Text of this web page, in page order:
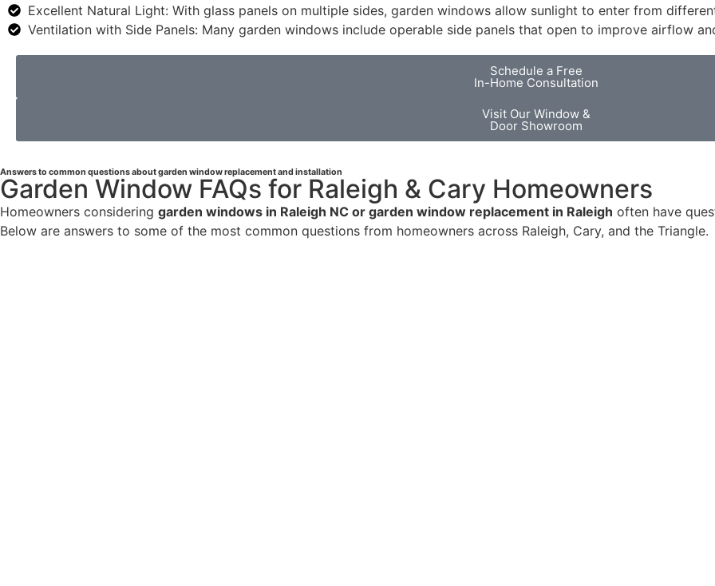
Excellent Natural Light: With glass panels on multiple sides, garden windows allow sunlight to enter from
Ventilation with Side Panels: Many garden windows include operable side panels that open to improve airflow
Schedule a Free
In-Home Consultation
Visit Our Window &
Door Showroom
Answers to common questions about garden window replacement and installation
Garden Window FAQs for Raleigh & Cary Homeowners
Homeowners considering garden windows in Raleigh NC or garden window replacement in Raleigh often have
Below are answers to some of the most common questions from homeowners across Raleigh, Cary, and the Triangle.